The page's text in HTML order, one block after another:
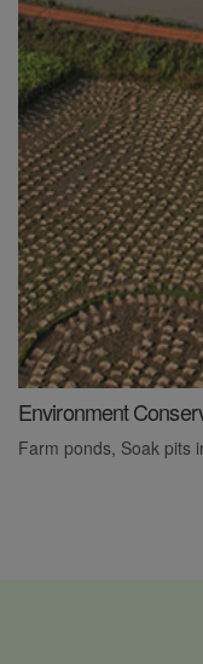
Environment
Farm ponds, Soak pits